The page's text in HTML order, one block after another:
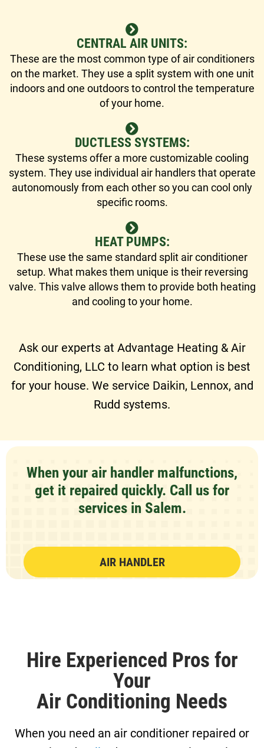
CENTRAL AIR UNITS:
These are the most common type of air conditioners
on the market. They use a split system with one unit
indoors and one outdoors to control the temperature
of your home.
DUCTLESS SYSTEMS:
These systems offer a more customizable cooling
system. They use individual air handlers that operate
autonomously from each other so you can cool only
specific rooms.
HEAT PUMPS:
These use the same standard split air conditioner
setup. What makes them unique is their reversing
valve. This valve allows them to provide both heating
and cooling to your home.
Ask our experts at Advantage Heating & Air
Conditioning, LLC to learn what option is best
for your house. We service Daikin, Lennox, and
Rudd systems.
When your air handler malfunctions,
get it repaired quickly. Call us for
services in Salem.
AIR HANDLER
Hire Experienced Pros for
Your
Air Conditioning Needs
When you need an air conditioner repaired or